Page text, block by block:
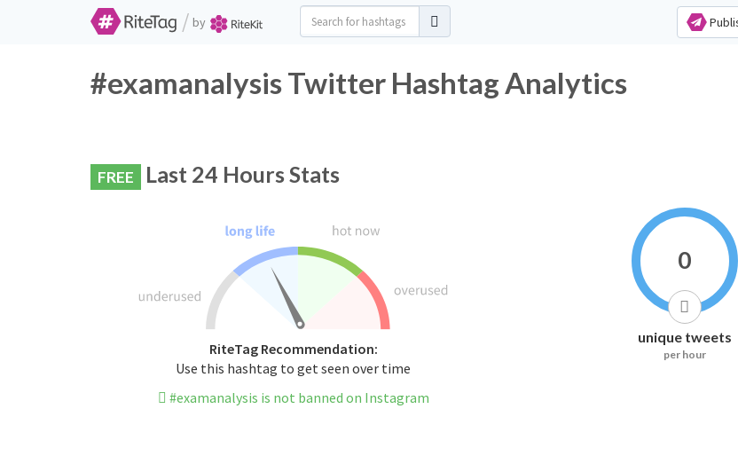
/ by
#examanalysis Twitter Hashtag Analytics
FREE Last 24 Hours Stats
RiteTag Recommendation:
Use this hashtag to get seen over time
#examanalysis is not banned on Instagram
0
unique tweets
per hour